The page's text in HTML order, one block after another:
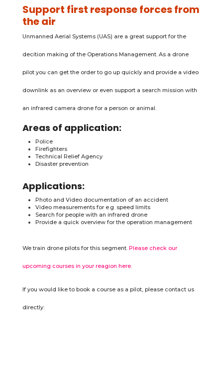
Support first response forces from
the air
Unmanned Aerial Systems (UAS) are a great support for the
decition making of the Operations Management. As a drone
pilot you can get the order to go up quickly and provide a video
downlink as an overview or even support a search mission with
an infrared camera drone for a person or animal.
Areas of application:
Police
Firefighters
Technical Relief Agency
Disaster prevention
Applications:
Photo and Video documentation of an accident
Video measurements for e.g. speed limits
Search for people with an infrared drone
Provide a quick overview for the operation management
We train drone pilots for this segment. Please check our
upcoming courses in your reagion here.
If you would like to book a course as a pilot, please contact us
directly: